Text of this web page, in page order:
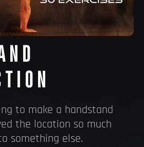
to make a handstand
the location so much
something else.